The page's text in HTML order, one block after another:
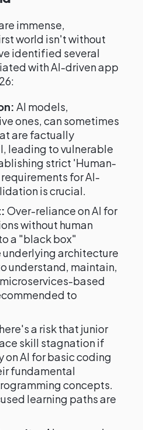
immense,
world isn't without
identified several
with AI-driven app
AI models,
ones, can sometimes
are factually
leading to vulnerable
strict 'Human-
for AI-
is crucial.
Over-reliance on AI for
without human
a "black box"
underlying architecture
understand, maintain,
based
to
a risk that junior
skill stagnation if
on AI for basic coding
fundamental
concepts.
learning paths are